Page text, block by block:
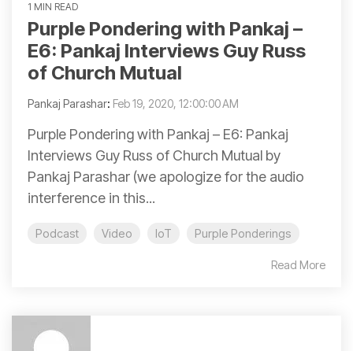
1 MIN READ
Purple Pondering with Pankaj –
E6: Pankaj Interviews Guy Russ
of Church Mutual
Pankaj Parashar: Feb 19, 2020, 12:00:00 AM
Purple Pondering with Pankaj – E6: Pankaj
Interviews Guy Russ of Church Mutual by
Pankaj Parashar (we apologize for the audio
interference in this...
Podcast Video IoT Purple Ponderings
Read More